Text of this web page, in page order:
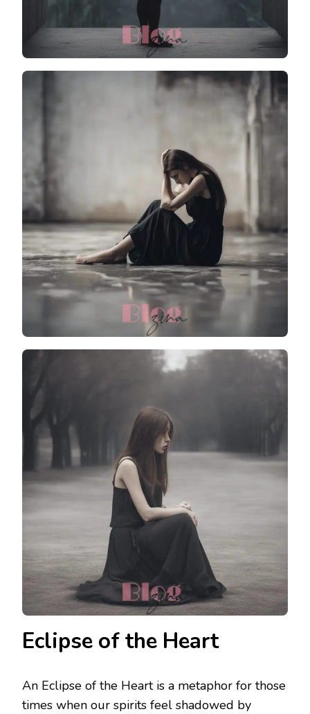
Eclipse of the Heart
An Eclipse of the Heart is a metaphor for those
times when our spirits feel shadowed by